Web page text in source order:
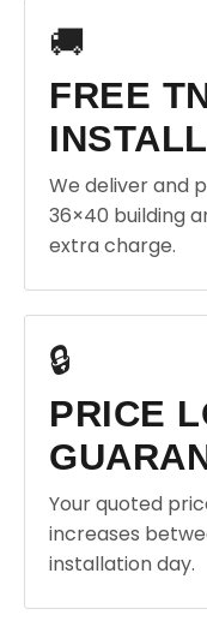
🚚
FREE
INSTALL
We deliver and
36×40 building
extra charge.
🔒
PRICE
Your quoted
increases
installation day.